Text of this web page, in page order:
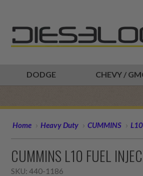
DODGE CHEVY /
Home Heavy Duty CUMMINS L10
CUMMINS L10 FUEL
SKU: 440-1186